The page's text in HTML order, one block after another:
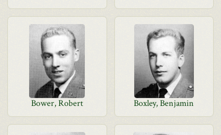
Bower, Robert Boxley, Benjamin